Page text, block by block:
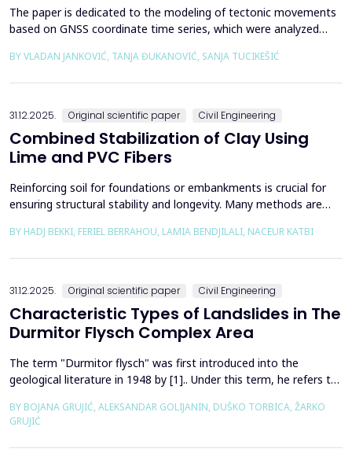
The paper is dedicated to the modeling of tectonic movements
based on GNSS coordinate time series, which were analyzed
of Japan, which is one of the most seismically active regions on
BY VLADAN JANKOVIĆ, TANJA ĐUKANOVIĆ, SANJA TUCIKEŠIĆ
31.12.2025. Original scientific paper Civil Engineering
Combined Stabilization of Clay Using
Lime and PVC Fibers
Reinforcing soil for foundations or embankments is crucial for
ensuring structural stability and longevity. Many methods are
categorized into chemical processes and mechanical
BY HADJ BEKKI, FERIEL BERRAHOU, LAMIA BENDJILALI, NACEUR KATBI
31.12.2025. Original scientific paper Civil Engineering
Characteristic Types of Landslides in The
Durmitor Flysch Complex Area
The term "Durmitor flysch" was first introduced into the
geological literature in 1948 by [1].. Under this term, he refers to
the Upper Cretaceous to the Paleogene. Its distribution begins
from the northern Albanian table and the so-called Cukali zone in
the south, through the central p...
BY BOJANA GRUJIĆ, ALEKSANDAR GOLIJANIN, DUŠKO TORBICA, ŽARKO
GRUJIĆ